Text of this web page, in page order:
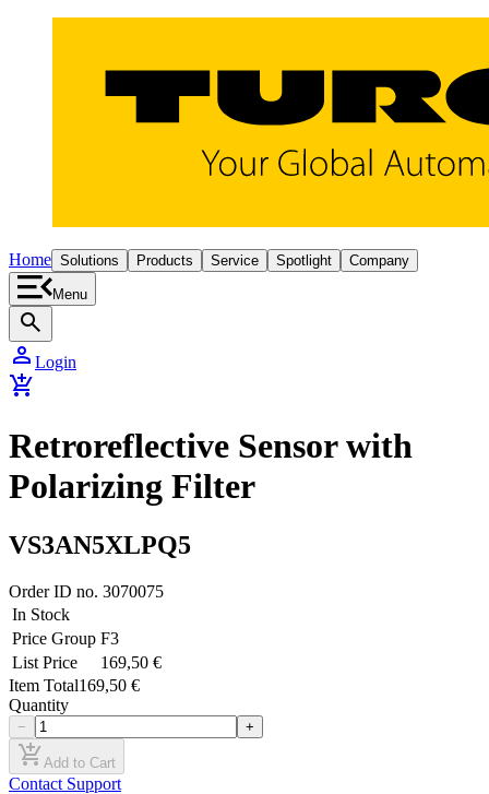
Home Solutions Products Service Spotlight Company
Menu
search
person Login
add_shopping_cart
Retroreflective Sensor with
Polarizing Filter
VS3AN5XLPQ5
Order ID no. 3070075
In Stock
Price Group F3
List Price
169,50 €
Item Total169,50 €
Quantity
− +
add_shopping_cartAdd to Cart
Contact Support